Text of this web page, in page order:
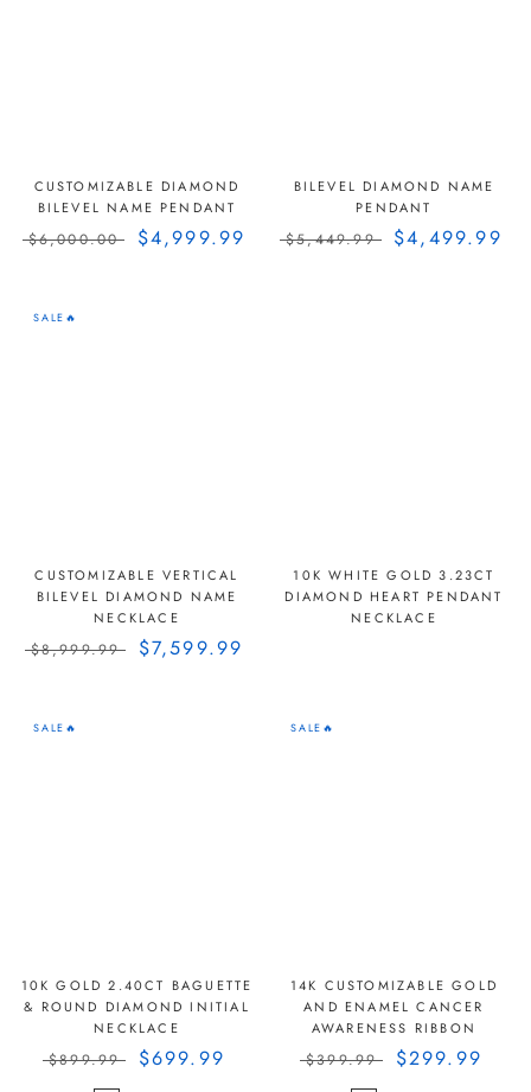
CUSTOMIZABLE DIAMOND
BILEVEL NAME PENDANT
$6,000.00 $4,999.99
BILEVEL DIAMOND NAME
PENDANT
$5,449.99 $4,499.99
SALE🔥
CUSTOMIZABLE VERTICAL
BILEVEL DIAMOND NAME
NECKLACE
$8,999.99 $7,599.99
10K WHITE GOLD 3.23CT
DIAMOND HEART PENDANT
NECKLACE
SALE🔥
10K GOLD 2.40CT BAGUETTE
& ROUND DIAMOND INITIAL
NECKLACE
$899.99 $699.99
SALE🔥
14K CUSTOMIZABLE GOLD
AND ENAMEL CANCER
AWARENESS RIBBON
$399.99 $299.99